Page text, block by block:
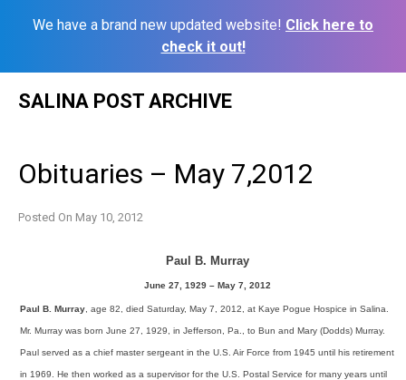
We have a brand new updated website! Click here to
check it out!
SALINA POST ARCHIVE
Obituaries – May 7,2012
Posted On May 10, 2012
Paul B. Murray
June 27, 1929 – May 7, 2012
Paul B. Murray , age 82, died Saturday, May 7, 2012, at Kaye Pogue Hospice in Salina.
Mr. Murray was born June 27, 1929, in Jefferson, Pa., to Bun and Mary (Dodds) Murray.
Paul served as a chief master sergeant in the U.S. Air Force from 1945 until his retirement
in 1969. He then worked as a supervisor for the U.S. Postal Service for many years until